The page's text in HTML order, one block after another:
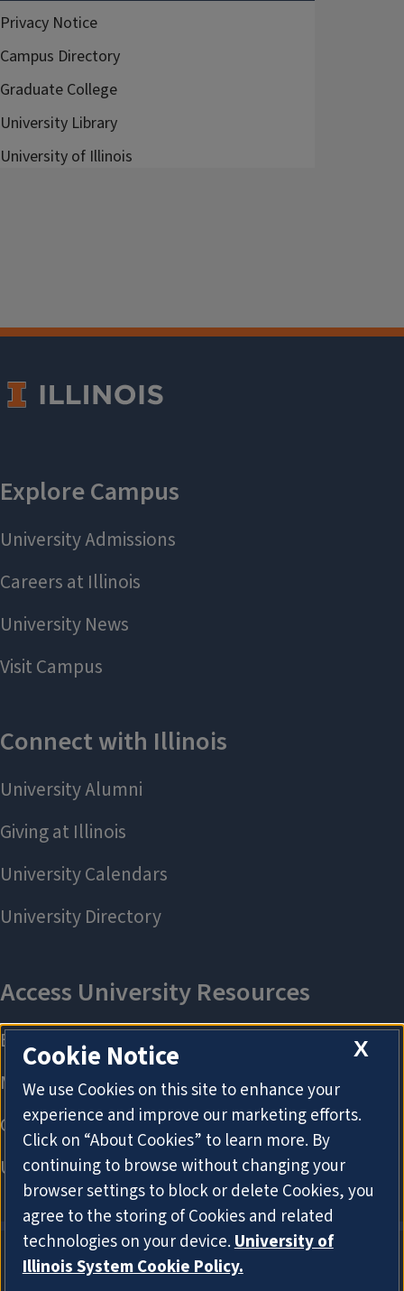
Privacy Notice
Campus Directory
Graduate College
University Library
University of Illinois
X
Cookie Notice
We use Cookies on this site to enhance your
experience and improve our marketing efforts.
Click on “About Cookies” to learn more. By
continuing to browse without changing your
browser settings to block or delete Cookies, you
agree to the storing of Cookies and related
technologies on your device.University of
Illinois System Cookie Policy.